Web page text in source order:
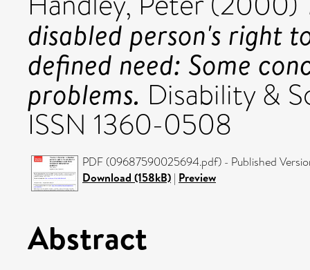
disabled person's right
defined need: Some
problems. Disability &
ISSN 1360-0508
PDF (09687590025694.pdf) - Published
Download (158kB) | Preview
Abstract